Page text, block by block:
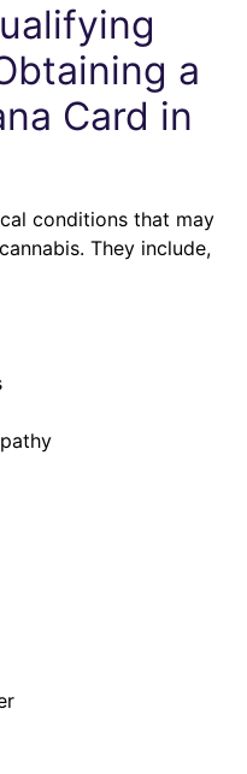
a
Card in
conditions that may
They include,